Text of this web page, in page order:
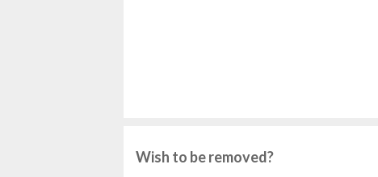
Wish to be removed?